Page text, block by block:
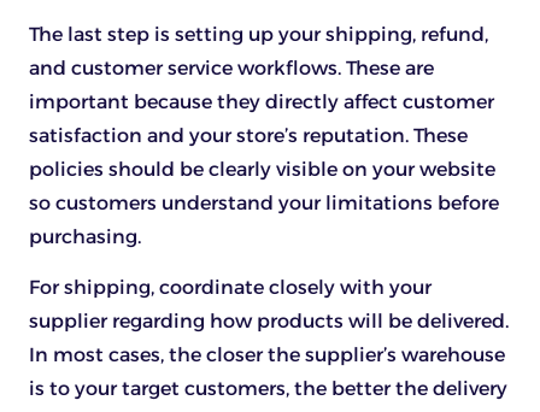
The last step is setting up your shipping, refund,
and customer service workflows. These are
important because they directly affect customer
satisfaction and your store’s reputation. These
policies should be clearly visible on your website
so customers understand your limitations before
purchasing.
For shipping, coordinate closely with your
supplier regarding how products will be delivered.
In most cases, the closer the supplier’s warehouse
is to your target customers, the better the delivery